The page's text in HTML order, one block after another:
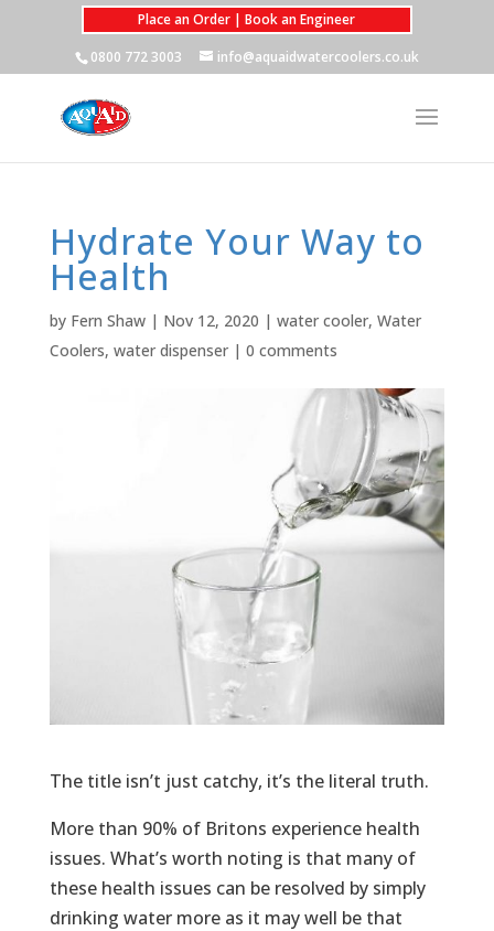
Place an Order | Book an Engineer
0800 772 3003
info@aquaidwatercoolers.co.uk
Hydrate Your Way to
Health
by Fern Shaw| Nov 12, 2020 | water cooler, Water
Coolers, water dispenser| 0 comments
The title isn’t just catchy, it’s the literal truth.
More than 90% of Britons experience health
issues. What’s worth noting is that many of
these health issues can be resolved by simply
drinking water more as it may well be that